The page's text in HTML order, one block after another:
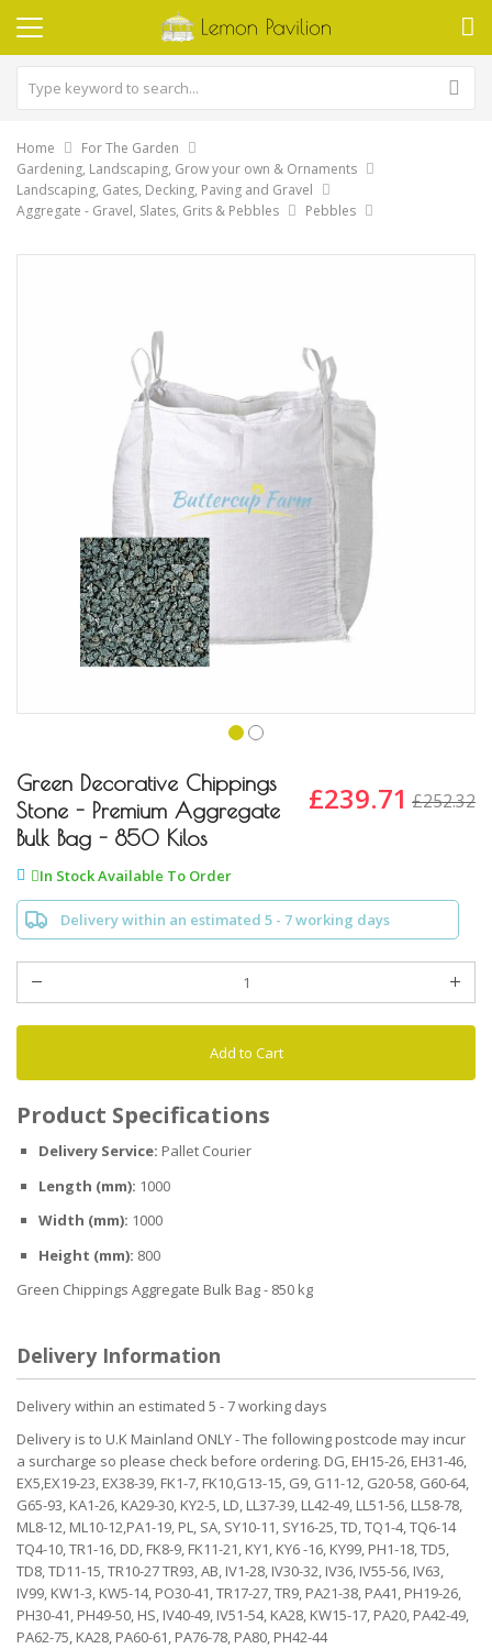
Home
For The Garden
Gardening, Landscaping, Grow your own & Ornaments
Landscaping, Gates, Decking, Paving and Gravel
Aggregate - Gravel, Slates, Grits & Pebbles
Pebbles
to
the
beginning
of
the
gallery
£239.71 £252.32
Green Decorative Chippings
Stone - Premium Aggregate
Bulk Bag - 850 Kilos
In Stock Available To Order
Delivery within an estimated 5 - 7 working days
Add to Cart
Product Specifications
Delivery Service: Pallet Courier
Length (mm): 1000
Width (mm): 1000
Height (mm): 800
Green Chippings Aggregate Bulk Bag - 850 kg
Delivery Information
Delivery within an estimated 5 - 7 working days
Delivery is to U.K Mainland ONLY - The following postcode may incur
a surcharge so please check before ordering. DG, EH15-26, EH31-46,
EX5,EX19-23, EX38-39, FK1-7, FK10,G13-15, G9, G11-12, G20-58, G60-64,
G65-93, KA1-26, KA29-30, KY2-5, LD, LL37-39, LL42-49, LL51-56, LL58-78,
ML8-12, ML10-12,PA1-19, PL, SA, SY10-11, SY16-25, TD, TQ1-4, TQ6-14
TQ4-10, TR1-16, DD, FK8-9, FK11-21, KY1, KY6 -16, KY99, PH1-18, TD5,
TD8, TD11-15, TR10-27 TR93, AB, IV1-28, IV30-32, IV36, IV55-56, IV63,
IV99, KW1-3, KW5-14, PO30-41, TR17-27, TR9, PA21-38, PA41, PH19-26,
PH30-41, PH49-50, HS, IV40-49, IV51-54, KA28, KW15-17, PA20, PA42-49,
PA62-75, KA28, PA60-61, PA76-78, PA80, PH42-44